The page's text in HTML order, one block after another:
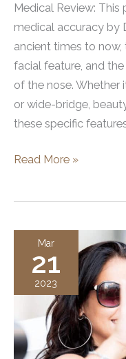
Medical Review:
medical accuracy by
ancient times to
facial feature, and
of the nose. Whether
or wide-bridge,
these specific
How
Been
Perceived
Valued
Throughout
History
Read More »
Mar
21
2023